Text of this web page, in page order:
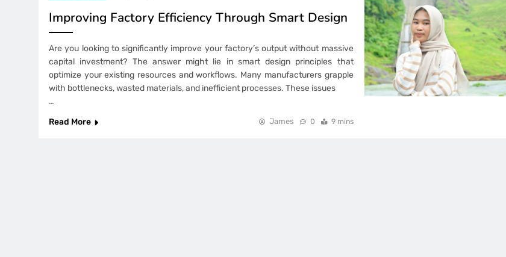
Improving Factory Efficiency Through Smart Design
Are you looking to significantly improve your factory’s output without massive
capital investment? The answer might lie in smart design principles that
optimize your existing resources and workflows. Many manufacturers grapple
with bottlenecks, wasted materials, and inefficient processes. These issues
…
Read More
James 0 9 mins